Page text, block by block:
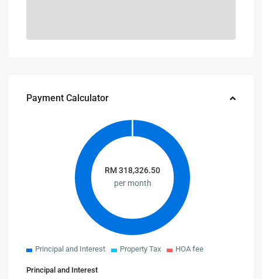
Payment Calculator
RM318,326.50
per month
Principal and Interest Property Tax HOA fee
Principal and Interest